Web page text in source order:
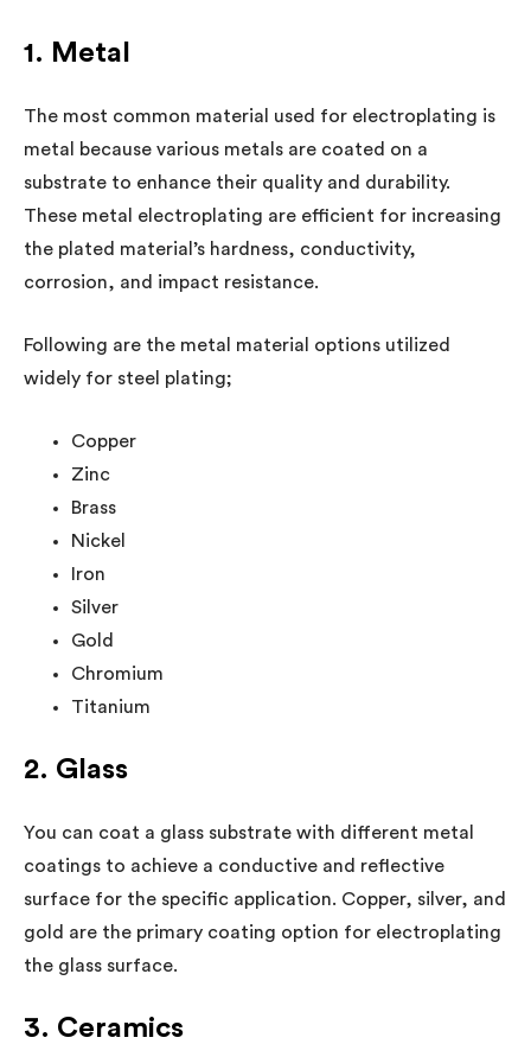
1. Metal
The most common material used for electroplating is
metal because various metals are coated on a
substrate to enhance their quality and durability.
These metal electroplating are efficient for increasing
the plated material’s hardness, conductivity,
corrosion, and impact resistance.
Following are the metal material options utilized
widely for steel plating;
Copper
Zinc
Brass
Nickel
Iron
Silver
Gold
Chromium
Titanium
2. Glass
You can coat a glass substrate with different metal
coatings to achieve a conductive and reflective
surface for the specific application. Copper, silver, and
gold are the primary coating option for electroplating
the glass surface.
3. Ceramics